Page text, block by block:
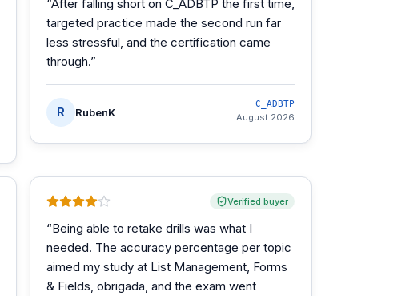
“After falling short on C_ADBTP the first time,
targeted practice made the second run far
less stressful, and the certification came
through.”
R RubenK
C_ADBTP
August 2026
Verified buyer
“Being able to retake drills was what I
needed. The accuracy percentage per topic
aimed my study at List Management, Forms
& Fields, obrigada, and the exam went